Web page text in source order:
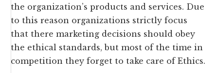
the organization’s products and services. Due
to this reason organizations strictly focus
that there marketing decisions should obey
the ethical standards, but most of the time in
competition they forget to take care of Ethics.